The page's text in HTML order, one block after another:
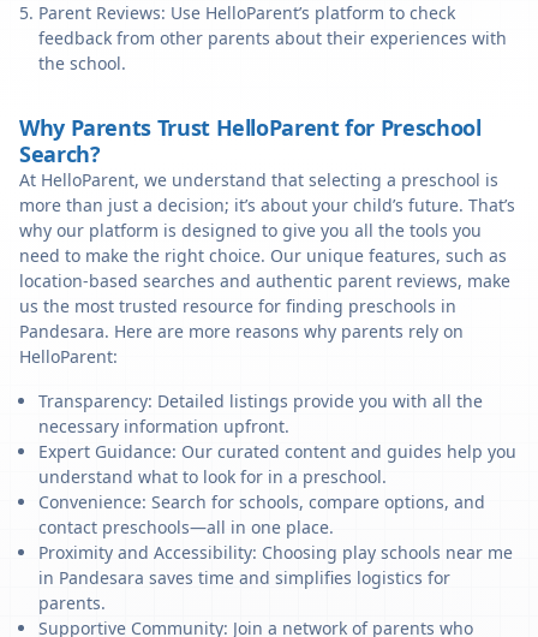
Parent Reviews: Use HelloParent’s platform to check
feedback from other parents about their experiences with
the school.
Why Parents Trust HelloParent for Preschool
Search?
At HelloParent, we understand that selecting a preschool is
more than just a decision; it’s about your child’s future. That’s
why our platform is designed to give you all the tools you
need to make the right choice. Our unique features, such as
location-based searches and authentic parent reviews, make
us the most trusted resource for finding preschools in
Pandesara. Here are more reasons why parents rely on
HelloParent:
Transparency: Detailed listings provide you with all the
necessary information upfront.
Expert Guidance: Our curated content and guides help you
understand what to look for in a preschool.
Convenience: Search for schools, compare options, and
contact preschools—all in one place.
Proximity and Accessibility: Choosing play schools near me
in Pandesara saves time and simplifies logistics for
parents.
Supportive Community: Join a network of parents who